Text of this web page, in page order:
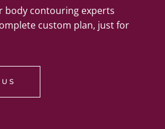
body contouring experts
custom plan, just for